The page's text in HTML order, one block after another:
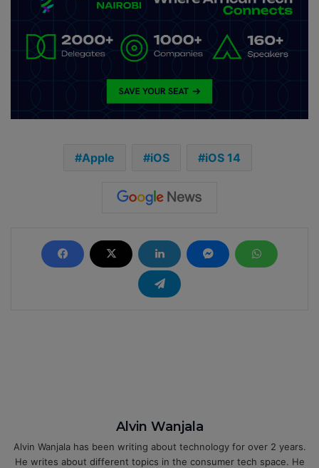
Apple iOS iOS 14
Alvin Wanjala
Alvin Wanjala has been writing about technology for over 2 years.
He writes about different topics in the consumer tech space. He